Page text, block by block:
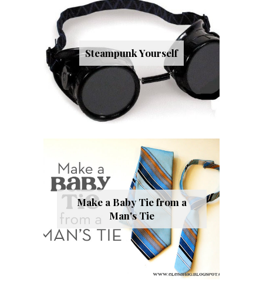
Steampunk Yourself
Make a Baby Tie from a
Man's Tie